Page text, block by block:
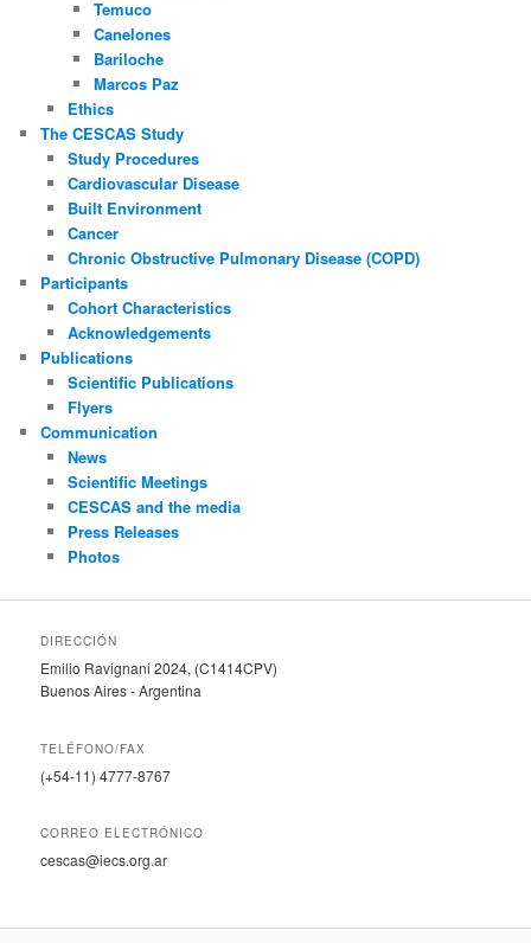
Temuco
Canelones
Bariloche
Marcos Paz
Ethics
The CESCAS Study
Study Procedures
Cardiovascular Disease
Built Environment
Cancer
Chronic Obstructive Pulmonary Disease (COPD)
Participants
Cohort Characteristics
Acknowledgements
Publications
Scientific Publications
Flyers
Communication
News
Scientific Meetings
CESCAS and the media
Press Releases
Photos
DIRECCIÓN
Emilio Ravignani 2024, (C1414CPV)
Buenos Aires - Argentina
TELÉFONO/FAX
(+54-11) 4777-8767
CORREO ELECTRÓNICO
cescas@iecs.org.ar